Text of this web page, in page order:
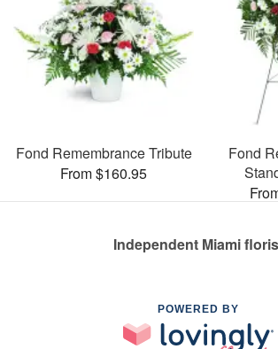
Fond Remembrance Tribute
From $160.95
Fond
Independent Miami
POWERED BY